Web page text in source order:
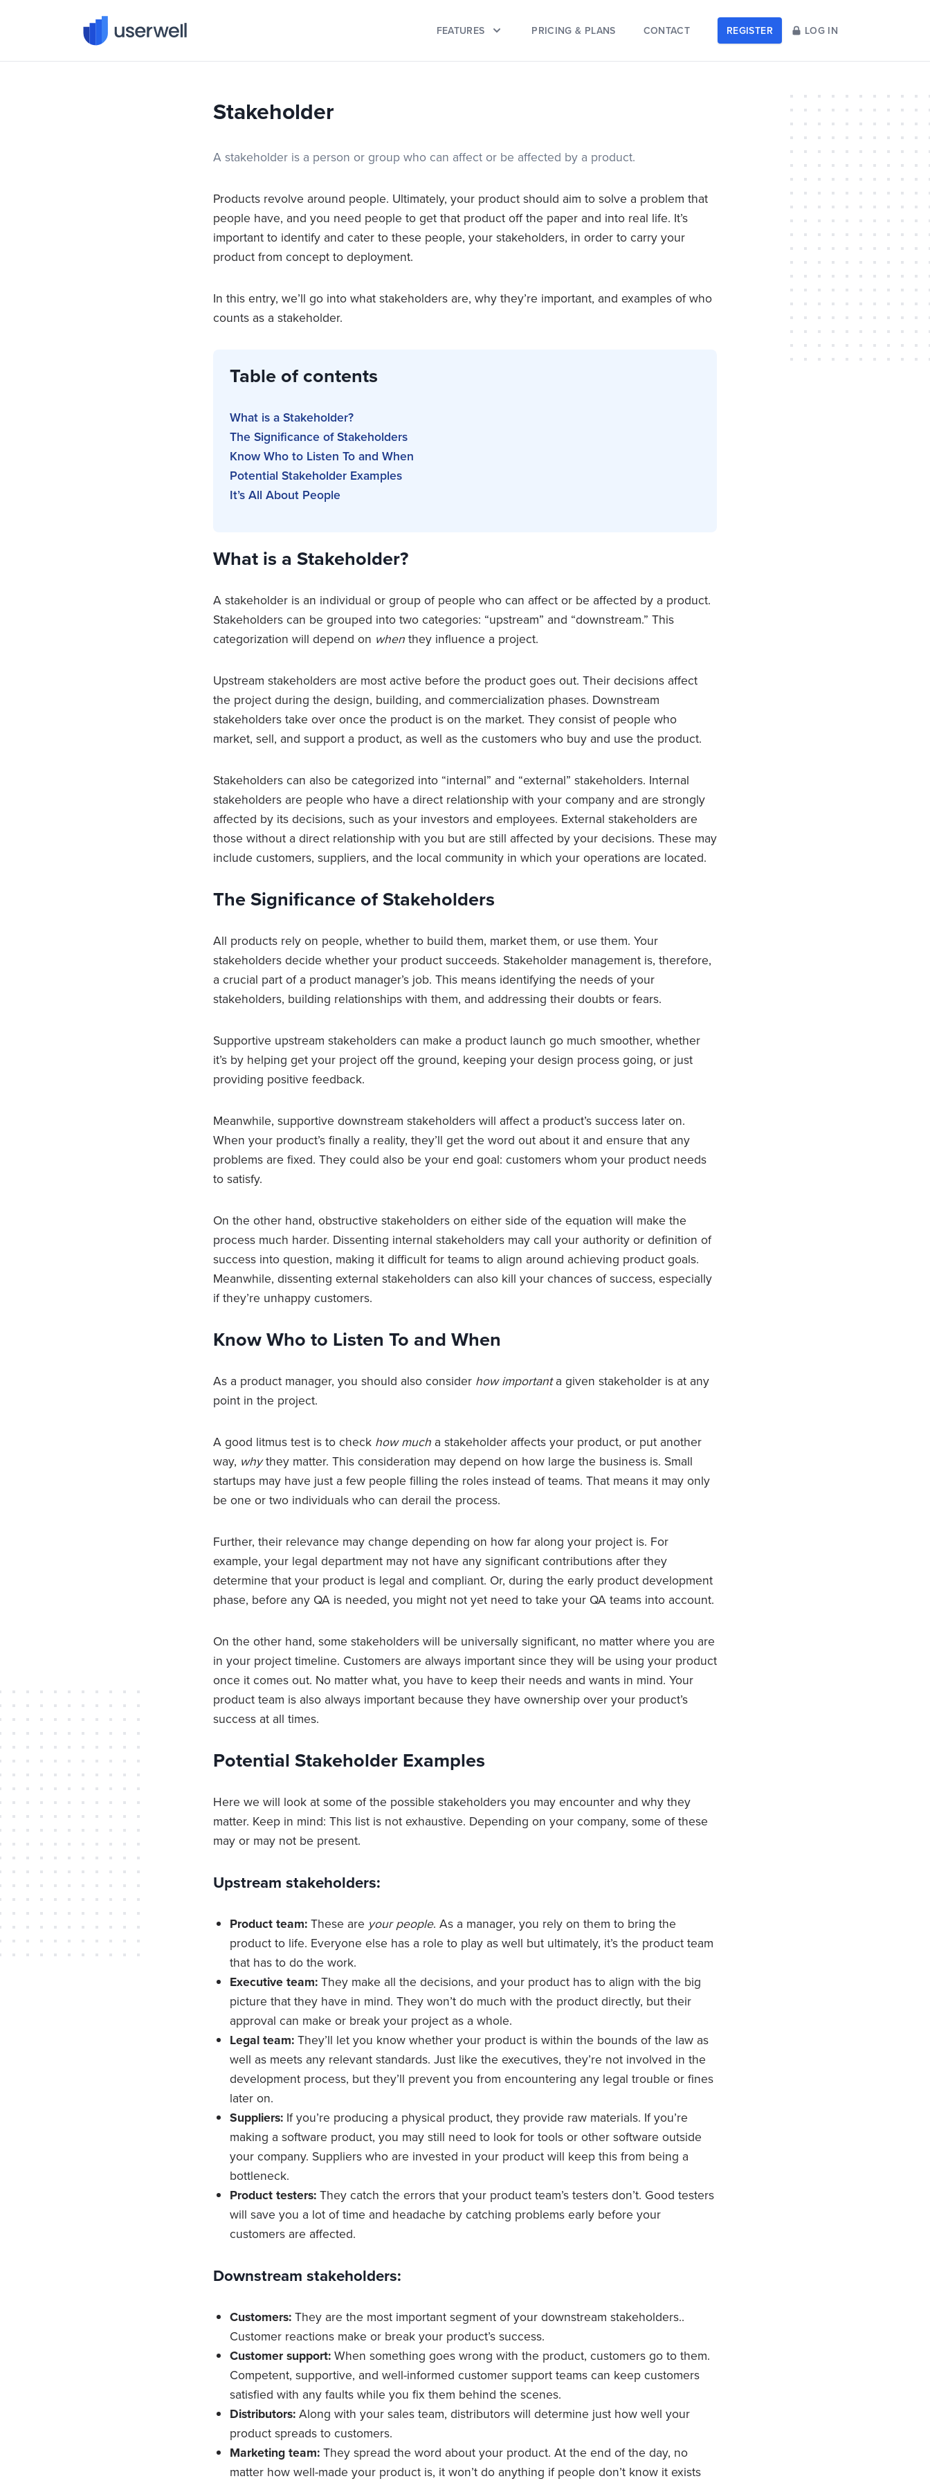
Userwell FEATURES PRICING & PLANS CONTACT REGISTER LOG IN
Stakeholder
A stakeholder is a person or group who can affect or be affected by a product.
Products revolve around people. Ultimately, your product should aim to solve a problem that
people have, and you need people to get that product off the paper and into real life. It’s
important to identify and cater to these people, your stakeholders, in order to carry your
product from concept to deployment.
In this entry, we’ll go into what stakeholders are, why they’re important, and examples of who
counts as a stakeholder.
Table of contents
What is a Stakeholder?
The Significance of Stakeholders
Know Who to Listen To and When
Potential Stakeholder Examples
It’s All About People
What is a Stakeholder?
A stakeholder is an individual or group of people who can affect or be affected by a product.
Stakeholders can be grouped into two categories: “upstream” and “downstream.” This
categorization will depend on when they influence a project.
Upstream stakeholders are most active before the product goes out. Their decisions affect
the project during the design, building, and commercialization phases. Downstream
stakeholders take over once the product is on the market. They consist of people who
market, sell, and support a product, as well as the customers who buy and use the product.
Stakeholders can also be categorized into “internal” and “external” stakeholders. Internal
stakeholders are people who have a direct relationship with your company and are strongly
affected by its decisions, such as your investors and employees. External stakeholders are
those without a direct relationship with you but are still affected by your decisions. These may
include customers, suppliers, and the local community in which your operations are located.
The Significance of Stakeholders
All products rely on people, whether to build them, market them, or use them. Your
stakeholders decide whether your product succeeds. Stakeholder management is, therefore,
a crucial part of a product manager’s job. This means identifying the needs of your
stakeholders, building relationships with them, and addressing their doubts or fears.
Supportive upstream stakeholders can make a product launch go much smoother, whether
it’s by helping get your project off the ground, keeping your design process going, or just
providing positive feedback.
Meanwhile, supportive downstream stakeholders will affect a product’s success later on.
When your product’s finally a reality, they’ll get the word out about it and ensure that any
problems are fixed. They could also be your end goal: customers whom your product needs
to satisfy.
On the other hand, obstructive stakeholders on either side of the equation will make the
process much harder. Dissenting internal stakeholders may call your authority or definition of
success into question, making it difficult for teams to align around achieving product goals.
Meanwhile, dissenting external stakeholders can also kill your chances of success, especially
if they’re unhappy customers.
Know Who to Listen To and When
As a product manager, you should also consider how importanta given stakeholder is at any
point in the project.
A good litmus test is to check how much a stakeholder affects your product, or put another
way, whythey matter. This consideration may depend on how large the business is. Small
startups may have just a few people filling the roles instead of teams. That means it may only
be one or two individuals who can derail the process.
Further, their relevance may change depending on how far along your project is. For
example, your legal department may not have any significant contributions after they
determine that your product is legal and compliant. Or, during the early product development
phase, before any QA is needed, you might not yet need to take your QA teams into account.
On the other hand, some stakeholders will be universally significant, no matter where you are
in your project timeline. Customers are always important since they will be using your product
once it comes out. No matter what, you have to keep their needs and wants in mind. Your
product team is also always important because they have ownership over your product’s
success at all times.
Potential Stakeholder Examples
Here we will look at some of the possible stakeholders you may encounter and why they
matter. Keep in mind: This list is not exhaustive. Depending on your company, some of these
may or may not be present.
Upstream stakeholders:
Product team: These are your people. As a manager, you rely on them to bring the
product to life. Everyone else has a role to play as well but ultimately, it’s the product team
that has to do the work.
Executive team: They make all the decisions, and your product has to align with the big
picture that they have in mind. They won’t do much with the product directly, but their
approval can make or break your project as a whole.
Legal team: They’ll let you know whether your product is within the bounds of the law as
well as meets any relevant standards. Just like the executives, they’re not involved in the
development process, but they’ll prevent you from encountering any legal trouble or fines
later on.
Suppliers: If you’re producing a physical product, they provide raw materials. If you’re
making a software product, you may still need to look for tools or other software outside
your company. Suppliers who are invested in your product will keep this from being a
bottleneck.
Product testers: They catch the errors that your product team’s testers don’t. Good testers
will save you a lot of time and headache by catching problems early before your
customers are affected.
Downstream stakeholders:
Customers: They are the most important segment of your downstream stakeholders..
Customer reactions make or break your product’s success.
Customer support: When something goes wrong with the product, customers go to them.
Competent, supportive, and well-informed customer support teams can keep customers
satisfied with any faults while you fix them behind the scenes.
Distributors: Along with your sales team, distributors will determine just how well your
product spreads to customers.
Marketing team: They spread the word about your product. At the end of the day, no
matter how well-made your product is, it won’t do anything if people don’t know it exists